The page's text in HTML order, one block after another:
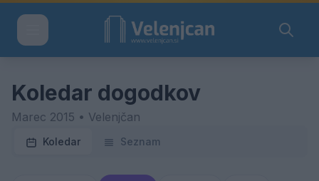
Koledar dogodkov
Marec 2015 • Velenjčan
Koledar Seznam